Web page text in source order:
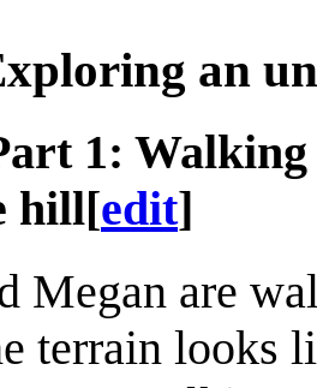
an
1:
hill[edit]
Megan are
terrain looks